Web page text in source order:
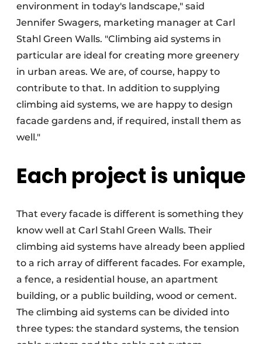
environment in today's landscape," said
Jennifer Swagers, marketing manager at Carl
Stahl Green Walls. "Climbing aid systems in
particular are ideal for creating more greenery
in urban areas. We are, of course, happy to
contribute to that. In addition to supplying
climbing aid systems, we are happy to design
facade gardens and, if required, install them as
well."
Each project is unique
That every facade is different is something they
know well at Carl Stahl Green Walls. Their
climbing aid systems have already been applied
to a rich array of different facades. For example,
a fence, a residential house, an apartment
building, or a public building, wood or cement.
The climbing aid systems can be divided into
three types: the standard systems, the tension